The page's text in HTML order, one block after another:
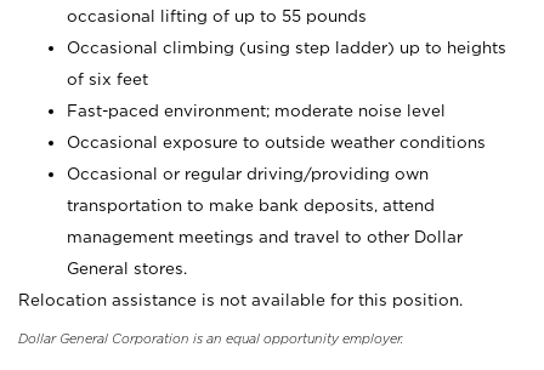
occasional lifting of up to 55 pounds
Occasional climbing (using step ladder) up to heights
of six feet
Fast-paced environment; moderate noise level
Occasional exposure to outside weather conditions
Occasional or regular driving/providing own
transportation to make bank deposits, attend
management meetings and travel to other Dollar
General stores.
Relocation assistance is not available for this position.
Dollar General Corporation is an equal opportunity employer.